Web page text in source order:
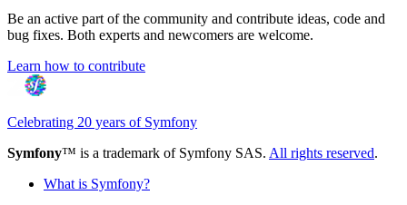
Be an active part of the community and contribute ideas, code and
bug fixes. Both experts and newcomers are welcome.
Learn how to contribute
Celebrating 20 years of Symfony
Symfony™ is a trademark of Symfony SAS. All rights reserved.
What is Symfony?